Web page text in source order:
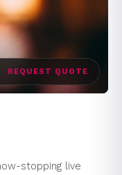
REQUEST QUOTE
stopping live